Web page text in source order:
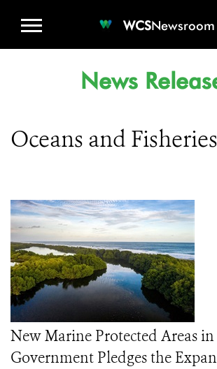
WCSNewsroom
News
Oceans and Fisheries
New Marine Protected Areas
Government Pledges the